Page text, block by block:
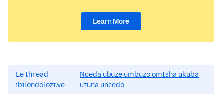
Learn More
Le thread
ibilondoloziwe.
Nceda ubuze umbuzo omtsha ukuba
ufuna uncedo.